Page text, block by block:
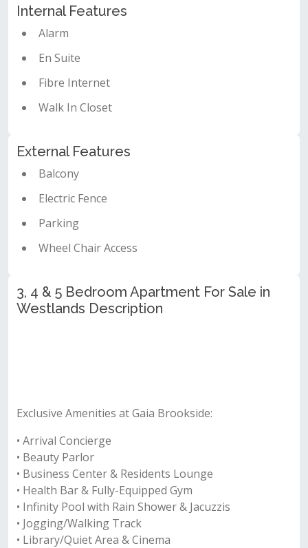
Internal Features
Alarm
En Suite
Fibre Internet
Walk In Closet
External Features
Balcony
Electric Fence
Parking
Wheel Chair Access
3, 4 & 5 Bedroom Apartment For Sale in
Westlands Description
Exclusive Amenities at Gaia Brookside:
• Arrival Concierge
• Beauty Parlor
• Business Center & Residents Lounge
• Health Bar & Fully-Equipped Gym
• Infinity Pool with Rain Shower & Jacuzzis
• Jogging/Walking Track
• Library/Quiet Area & Cinema